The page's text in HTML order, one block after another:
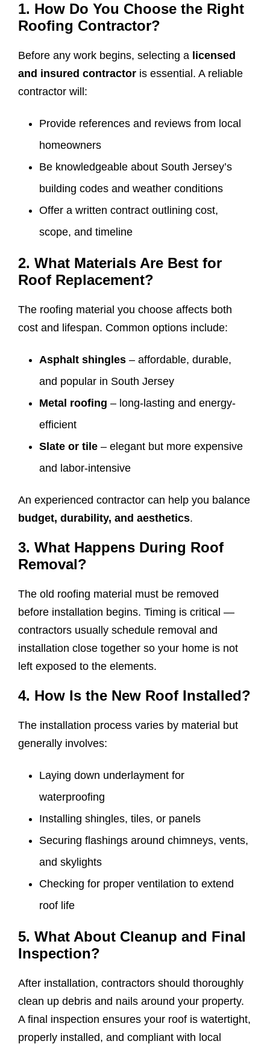
1. How Do You Choose the Right
Roofing Contractor?
Before any work begins, selecting a licensed
and insured contractor is essential. A reliable
contractor will:
Provide references and reviews from local
homeowners
Be knowledgeable about South Jersey’s
building codes and weather conditions
Offer a written contract outlining cost,
scope, and timeline
2. What Materials Are Best for
Roof Replacement?
The roofing material you choose affects both
cost and lifespan. Common options include:
Asphalt shingles – affordable, durable,
and popular in South Jersey
Metal roofing – long-lasting and energy-
efficient
Slate or tile – elegant but more expensive
and labor-intensive
An experienced contractor can help you balance
budget, durability, and aesthetics.
3. What Happens During Roof
Removal?
The old roofing material must be removed
before installation begins. Timing is critical —
contractors usually schedule removal and
installation close together so your home is not
left exposed to the elements.
4. How Is the New Roof Installed?
The installation process varies by material but
generally involves:
Laying down underlayment for
waterproofing
Installing shingles, tiles, or panels
Securing flashings around chimneys, vents,
and skylights
Checking for proper ventilation to extend
roof life
5. What About Cleanup and Final
Inspection?
After installation, contractors should thoroughly
clean up debris and nails around your property.
A final inspection ensures your roof is watertight,
properly installed, and compliant with local